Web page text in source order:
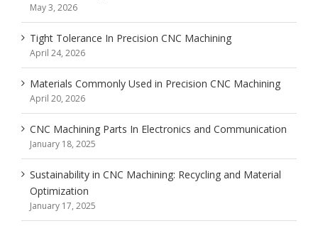
May 3, 2026
Tight Tolerance In Precision CNC Machining
April 24, 2026
Materials Commonly Used in Precision CNC Machining
April 20, 2026
CNC Machining Parts In Electronics and Communication
January 18, 2025
Sustainability in CNC Machining: Recycling and Material
Optimization
January 17, 2025